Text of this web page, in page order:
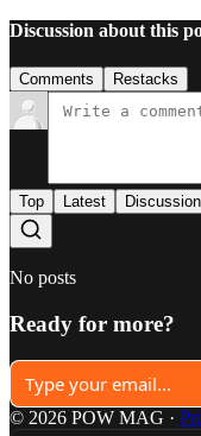
Discussion about this
Comments Restacks
Top Latest
No posts
Ready for more?
© 2026 POW MAG ·